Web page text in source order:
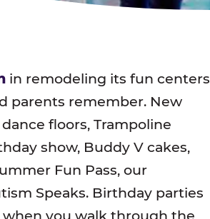
in remodeling its fun centers
parents remember. New
floors, Trampoline
show, Buddy V cakes,
Fun Pass, our
Speaks. Birthday parties
you walk through the